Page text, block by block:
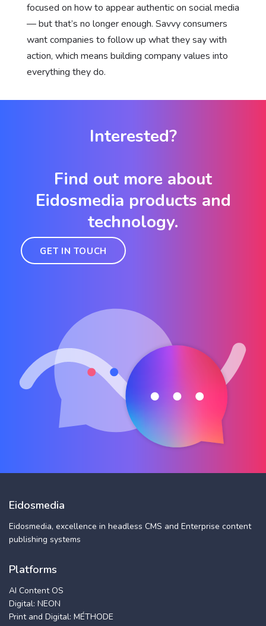
focused on how to appear authentic on social media
— but that’s no longer enough. Savvy consumers
want companies to follow up what they say with
action, which means building company values into
everything they do.
Interested?
Find out more about
Eidosmedia products and
technology.
GET IN TOUCH
Eidosmedia
Eidosmedia, excellence in headless CMS and Enterprise content
publishing systems
Platforms
AI Content OS
Digital: NEON
Print and Digital: MÉTHODE